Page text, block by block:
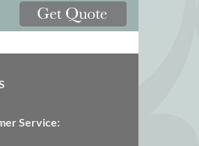
Service: